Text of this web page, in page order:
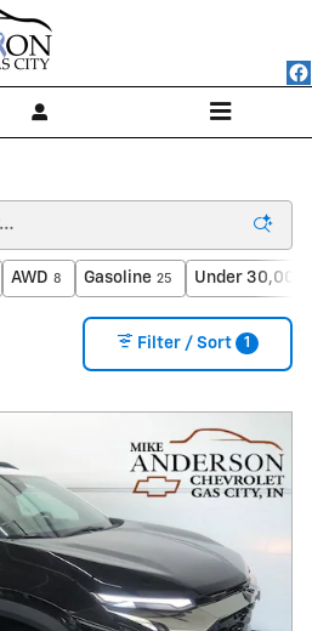
AWD 8 Gasoline 25 Under 30,000
Filter / Sort 1